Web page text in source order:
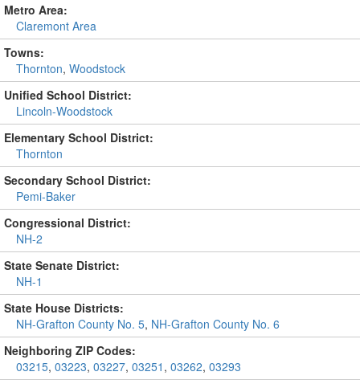
Metro Area:
Claremont Area
Towns:
Thornton, Woodstock
Unified School District:
Lincoln-Woodstock
Elementary School District:
Thornton
Secondary School District:
Pemi-Baker
Congressional District:
NH-2
State Senate District:
NH-1
State House Districts:
NH-Grafton County No. 5, NH-Grafton County No. 6
Neighboring ZIP Codes:
03215, 03223, 03227, 03251 , 03262, 03293